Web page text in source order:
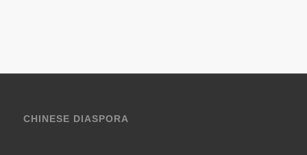
CHINESE DIASPORA